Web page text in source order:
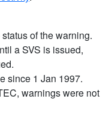
of the warning.
a SVS is issued,
since 1 Jan 1997.
warnings were not